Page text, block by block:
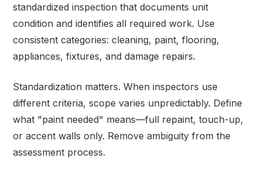
standardized inspection that documents unit
condition and identifies all required work. Use
consistent categories: cleaning, paint, flooring,
appliances, fixtures, and damage repairs.
Standardization matters. When inspectors use
different criteria, scope varies unpredictably. Define
what "paint needed" means—full repaint, touch-up,
or accent walls only. Remove ambiguity from the
assessment process.